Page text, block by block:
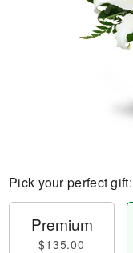
Pick your perfect gift:
Premium
$135.00